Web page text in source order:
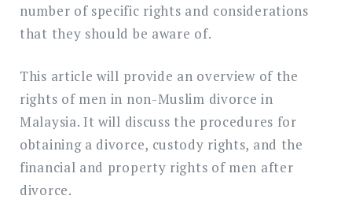
number of specific rights and considerations
that they should be aware of.
This article will provide an overview of the
rights of men in non-Muslim divorce in
Malaysia. It will discuss the procedures for
obtaining a divorce, custody rights, and the
financial and property rights of men after
divorce.